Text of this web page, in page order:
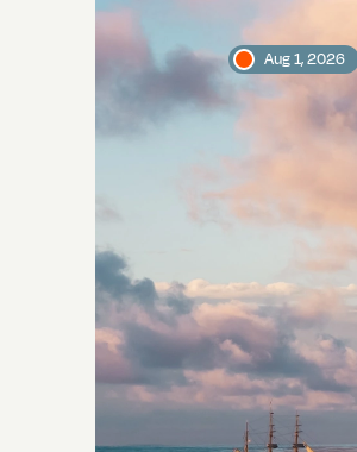
Aug 1, 2026